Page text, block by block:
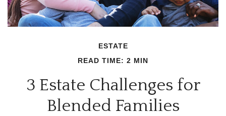
ESTATE
READ TIME: 2 MIN
3 Estate Challenges for
Blended Families